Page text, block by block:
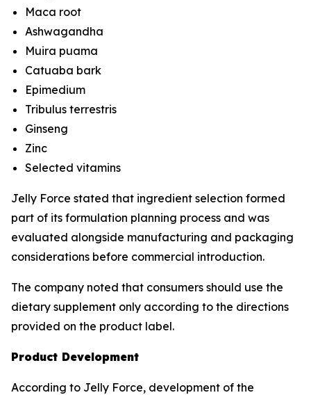
Maca root
Ashwagandha
Muira puama
Catuaba bark
Epimedium
Tribulus terrestris
Ginseng
Zinc
Selected vitamins
Jelly Force stated that ingredient selection formed
part of its formulation planning process and was
evaluated alongside manufacturing and packaging
considerations before commercial introduction.
The company noted that consumers should use the
dietary supplement only according to the directions
provided on the product label.
Product Development
According to Jelly Force, development of the